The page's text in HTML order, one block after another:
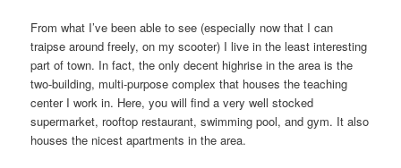
From what I’ve been able to see (especially now that I can
traipse around freely, on my scooter) I live in the least interesting
part of town. In fact, the only decent highrise in the area is the
two-building, multi-purpose complex that houses the teaching
center I work in. Here, you will find a very well stocked
supermarket, rooftop restaurant, swimming pool, and gym. It also
houses the nicest apartments in the area.